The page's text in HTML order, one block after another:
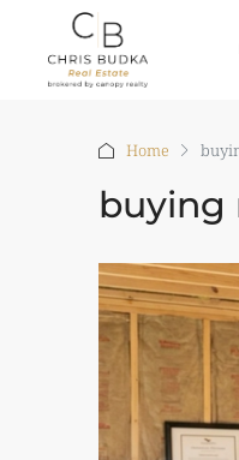
Home
buying